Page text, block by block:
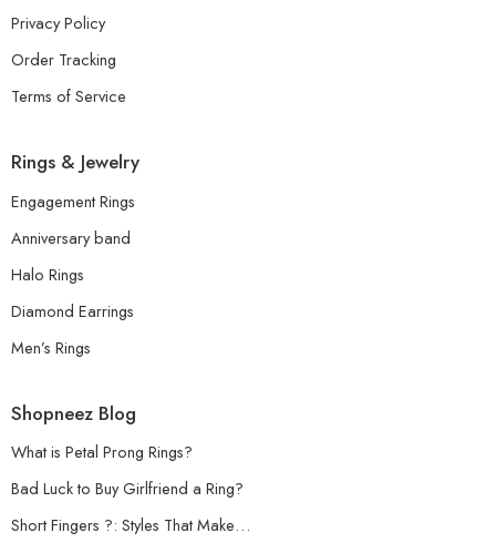
Privacy Policy
Order Tracking
Terms of Service
Rings & Jewelry
Engagement Rings
Anniversary band
Halo Rings
Diamond Earrings
Men’s Rings
Shopneez Blog
What is Petal Prong Rings?
Bad Luck to Buy Girlfriend a Ring?
Short Fingers ?: Styles That Make…